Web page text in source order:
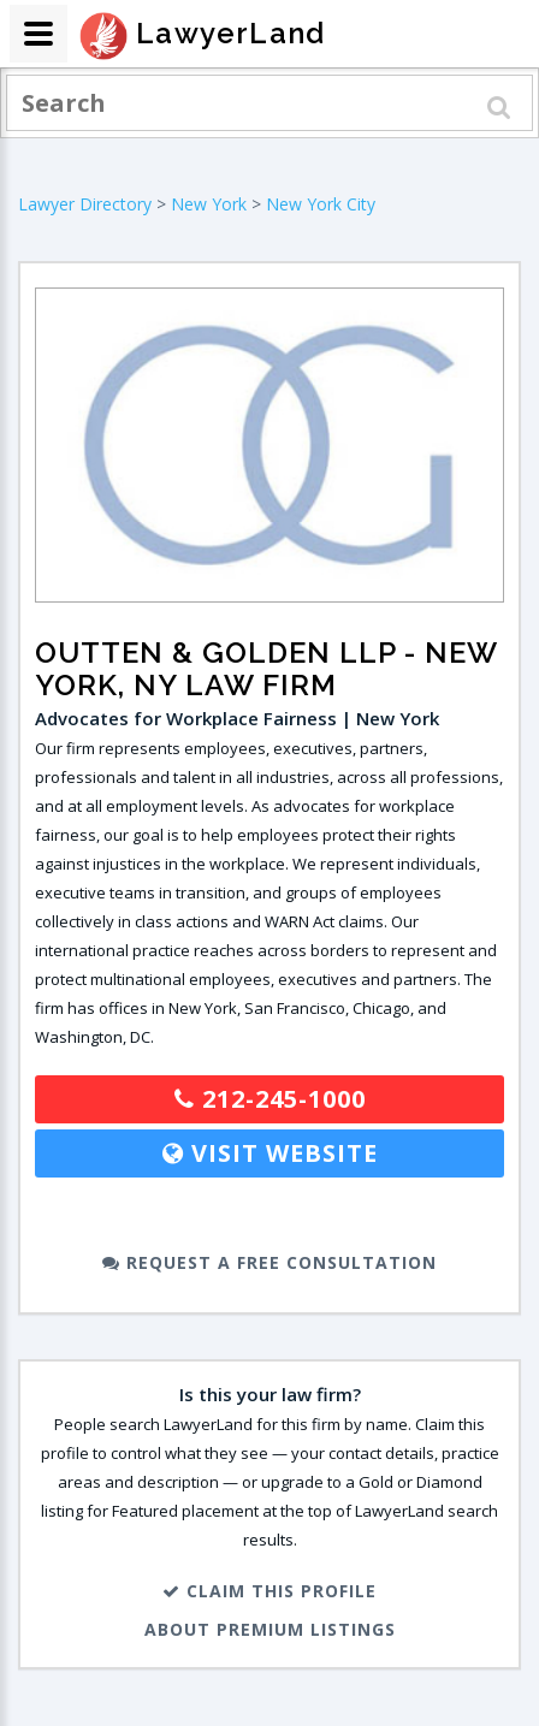
Lawyer Directory > New York > New York City
OUTTEN & GOLDEN LLP - NEW
YORK, NY LAW FIRM
Advocates for Workplace Fairness | New York
Our firm represents employees, executives, partners,
professionals and talent in all industries, across all professions,
and at all employment levels. As advocates for workplace
fairness, our goal is to help employees protect their rights
against injustices in the workplace. We represent individuals,
executive teams in transition, and groups of employees
collectively in class actions and WARN Act claims. Our
international practice reaches across borders to represent and
protect multinational employees, executives and partners. The
firm has offices in New York, San Francisco, Chicago, and
Washington, DC.
212-245-1000
VISIT WEBSITE
REQUEST A FREE CONSULTATION
Is this your law firm?
People search LawyerLand for this firm by name. Claim this
profile to control what they see — your contact details, practice
areas and description — or upgrade to a Gold or Diamond
listing for Featured placement at the top of LawyerLand search
results.
CLAIM THIS PROFILE
ABOUT PREMIUM LISTINGS
LawyerLand